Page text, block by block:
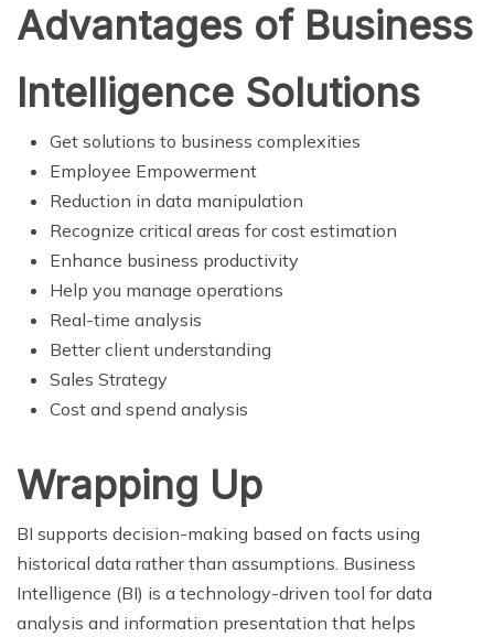
Advantages of Business
Intelligence Solutions
Get solutions to business complexities
Employee Empowerment
Reduction in data manipulation
Recognize critical areas for cost estimation
Enhance business productivity
Help you manage operations
Real-time analysis
Better client understanding
Sales Strategy
Cost and spend analysis
Wrapping Up
BI supports decision-making based on facts using
historical data rather than assumptions. Business
Intelligence (BI) is a technology-driven tool for data
analysis and information presentation that helps